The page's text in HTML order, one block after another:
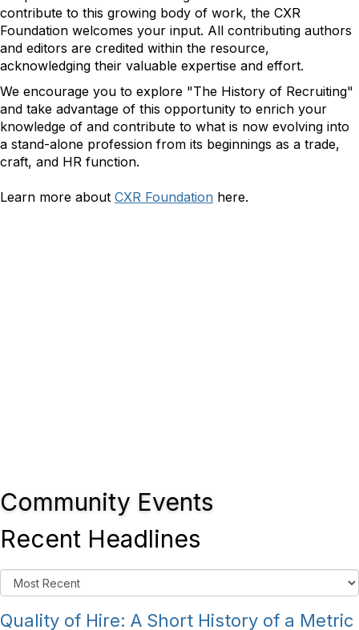
contribute to this growing body of work, the CXR
Foundation welcomes your input. All contributing authors
and editors are credited within the resource,
acknowledging their valuable expertise and effort.
We encourage you to explore "The History of Recruiting"
and take advantage of this opportunity to enrich your
knowledge of and contribute to what is now evolving into
a stand-alone profession from its beginnings as a trade,
craft, and HR function.
Learn more about CXR Foundation here.
Community Events
Recent Headlines
Quality of Hire: A Short History of a Metric